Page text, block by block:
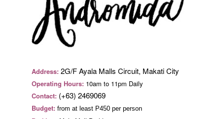
Address: 2G/F Ayala Malls Circuit, Makati City
Operating Hours: 10am to 11pm Daily
Contact: (+63) 2469069
Budget: from at least P450 per person